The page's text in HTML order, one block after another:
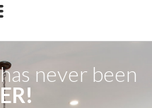
never been